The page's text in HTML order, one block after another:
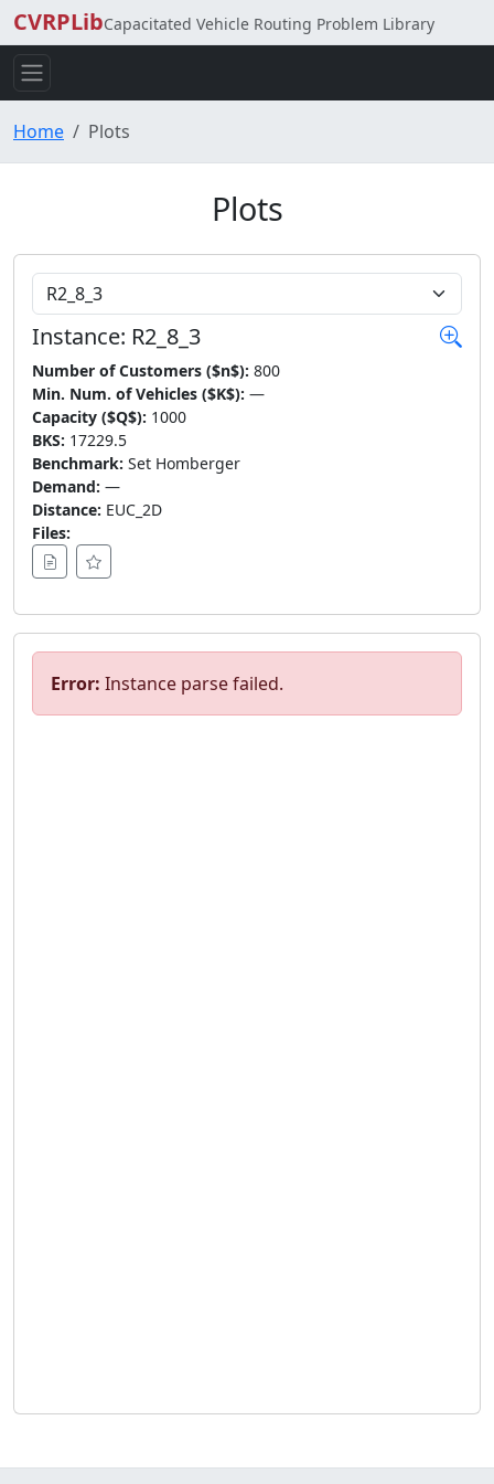
CVRPLibCapacitated Vehicle Routing Problem Library
Home Plots
Plots
Choose Instance
Instance: R2_8_3
Number of Customers ($n$): 800
Min. Num. of Vehicles ($K$): —
Capacity ($Q$): 1000
BKS: 17229.5
Benchmark: Set Homberger
Demand: —
Distance: EUC_2D
Files:
Error: Instance parse failed.